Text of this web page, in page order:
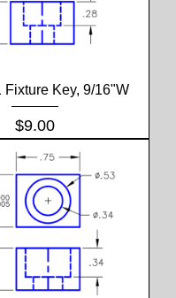
Fixture Key, 9/16"W
Price
$9.00